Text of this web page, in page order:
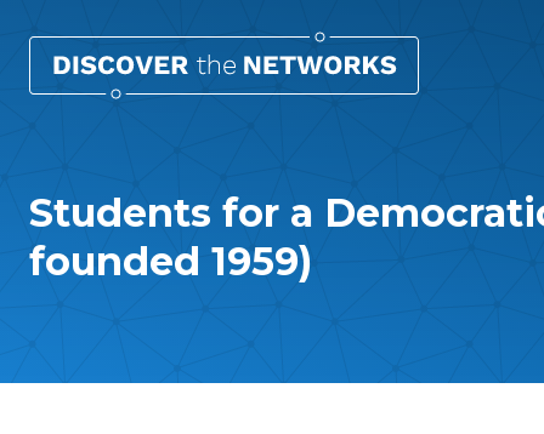
Students for a
founded 1959)